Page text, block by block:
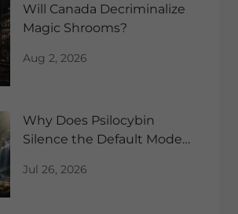
Will Canada Decriminalize
Magic Shrooms?
Aug 2, 2026
Why Does Psilocybin
Silence the Default Mode
Jul 26, 2026